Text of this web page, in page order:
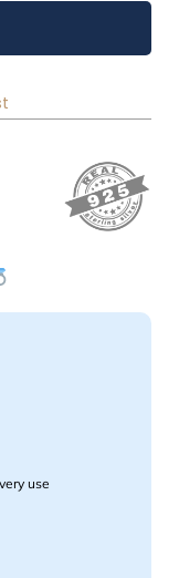
use